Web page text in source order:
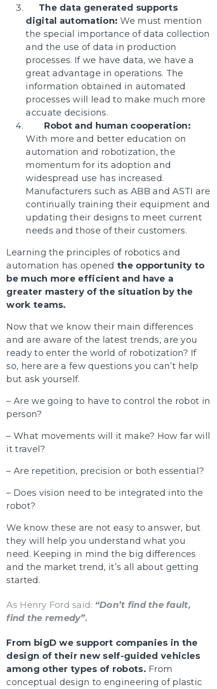
The data generated supports
digital automation: We must mention
the special importance of data collection
and the use of data in production
processes. If we have data, we have a
great advantage in operations. The
information obtained in automated
processes will lead to make much more
accuate decisions.
Robot and human cooperation:
With more and better education on
automation and robotization, the
momentum for its adoption and
widespread use has increased.
Manufacturers such as ABB and ASTI are
continually training their equipment and
updating their designs to meet current
needs and those of their customers.
Learning the principles of robotics and
automation has openedthe opportunity to
be much more efficient and have a
greater mastery of the situation by the
work teams.
Now that we know their main differences
and are aware of the latest trends, are you
ready to enter the world of robotization? If
so, here are a few questions you can’t help
but ask yourself.
– Are we going to have to control the robot in
person?
– What movements will it make? How far will
it travel?
– Are repetition, precision or both essential?
– Does vision need to be integrated into the
robot?
We know these are not easy to answer, but
they will help you understand what you
need. Keeping in mind the big differences
and the market trend, it’s all about getting
started.
As Henry Ford said: “Don’t find the fault,
find the remedy”.
From bigD we support companies in the
design of their new self-guided vehicles
among other types of robots. From
conceptual design to engineering of plastic